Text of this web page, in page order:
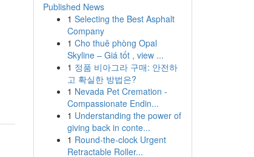
Published News
1 Selecting the Best Asphalt
Company
1 Cho thuê phòng Opal
Skyline – Giá tốt , view ...
1 정품 비아그라 구매: 안전하
고 확실한 방법은?
1 Nevada Pet Cremation -
Compassionate Endin...
1 Understanding the power of
giving back in conte...
1 Round-the-clock Urgent
Retractable Roller...